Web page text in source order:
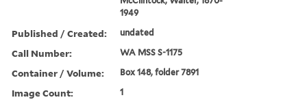
1949
Published / Created: undated
Call Number: WA MSS S-1175
Container / Volume: Box 148, folder 7891
Image Count: 1